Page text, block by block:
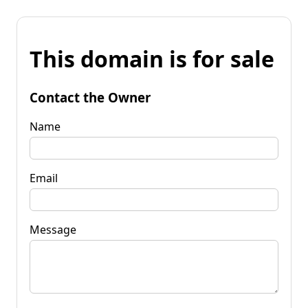
This domain is for sale
Contact the Owner
Name
Email
Message